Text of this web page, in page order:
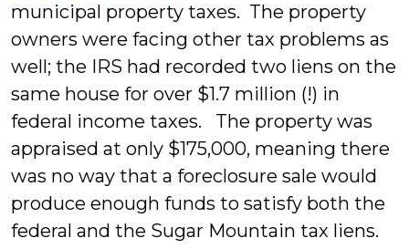
municipal property taxes. The property
owners were facing other tax problems as
well; the IRS had recorded two liens on the
same house for over $1.7 million (!) in
federal income taxes. The property was
appraised at only $175,000, meaning there
was no way that a foreclosure sale would
produce enough funds to satisfy both the
federal and the Sugar Mountain tax liens.